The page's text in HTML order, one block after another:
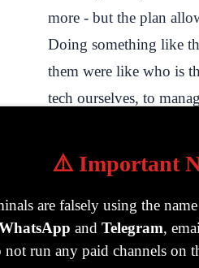
⚠️ Important
are falsely using the
and Telegram,
not run any paid channels on
more - but the plan
Doing something like
them were like who is
tech ourselves, to
learnt hugely how the
trading is from the
we sell, so we can't just
customer gets a
and less of others, and